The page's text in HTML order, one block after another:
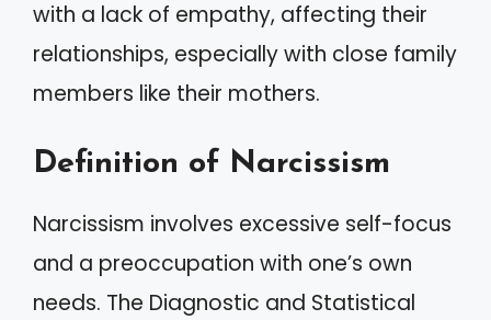
with a lack of empathy, affecting their
relationships, especially with close family
members like their mothers.
Definition of Narcissism
Narcissism involves excessive self-focus
and a preoccupation with one’s own
needs. The Diagnostic and Statistical